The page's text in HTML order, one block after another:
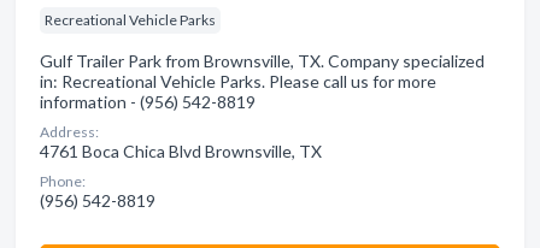
Recreational Vehicle Parks
Gulf Trailer Park from Brownsville, TX. Company specialized
in: Recreational Vehicle Parks. Please call us for more
information - (956) 542-8819
Address:
4761 Boca Chica Blvd Brownsville, TX
Phone:
(956) 542-8819